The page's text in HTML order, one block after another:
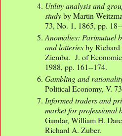
Utility analysis and
studyby Martin
73, No. 1, 1865, pp.
Anomalies: Parimutuel
and lotteriesby
Ziemba. J. of
1988, pp. 161--174.
Gambling and
Political Economy, V.
Informed traders and
market for professional
Gandar, William H.
Richard A. Zuber.